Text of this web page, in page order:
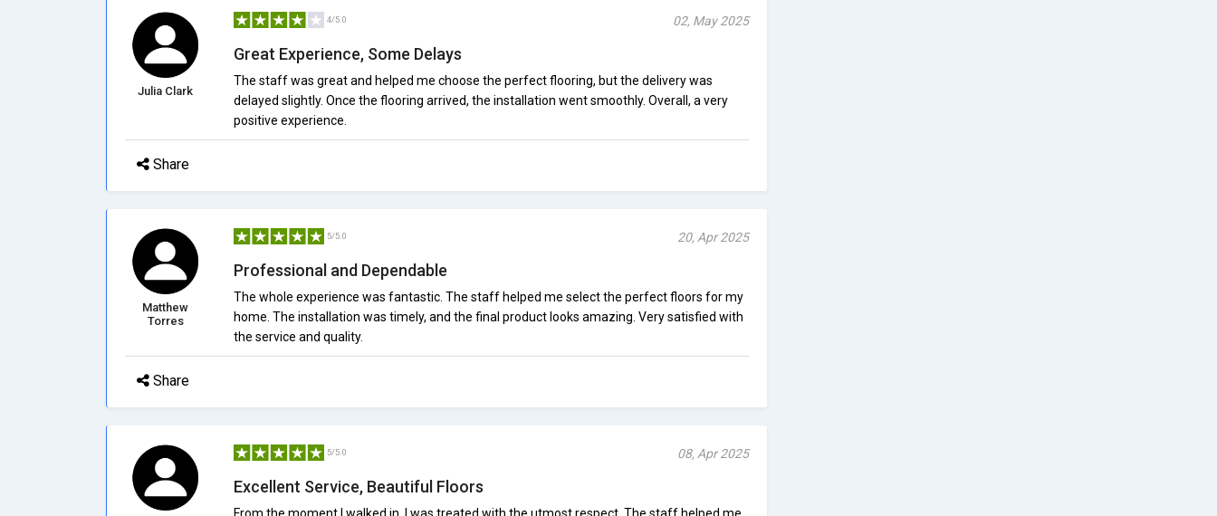
Julia Clark
4/5.0 02, May 2025
Great Experience, Some Delays
The staff was great and helped me choose the perfect flooring, but the delivery was
delayed slightly. Once the flooring arrived, the installation went smoothly. Overall, a very
positive experience.
Share
Matthew
Torres
5/5.0 20, Apr 2025
Professional and Dependable
The whole experience was fantastic. The staff helped me select the perfect floors for my
home. The installation was timely, and the final product looks amazing. Very satisfied with
the service and quality.
Share
5/5.0 08, Apr 2025
Excellent Service, Beautiful Floors